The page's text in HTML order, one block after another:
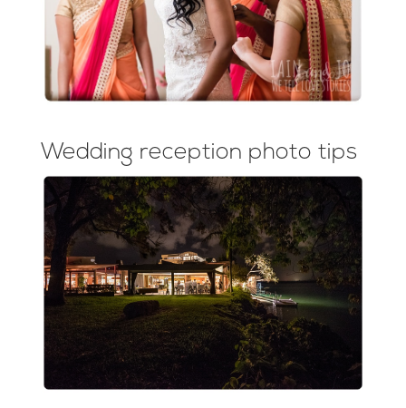
Wedding reception photo tips